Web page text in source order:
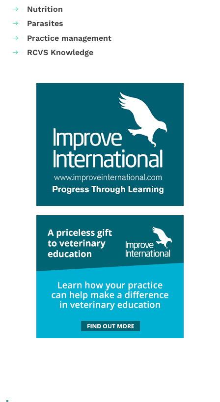
Nutrition
Parasites
Practice management
RCVS Knowledge